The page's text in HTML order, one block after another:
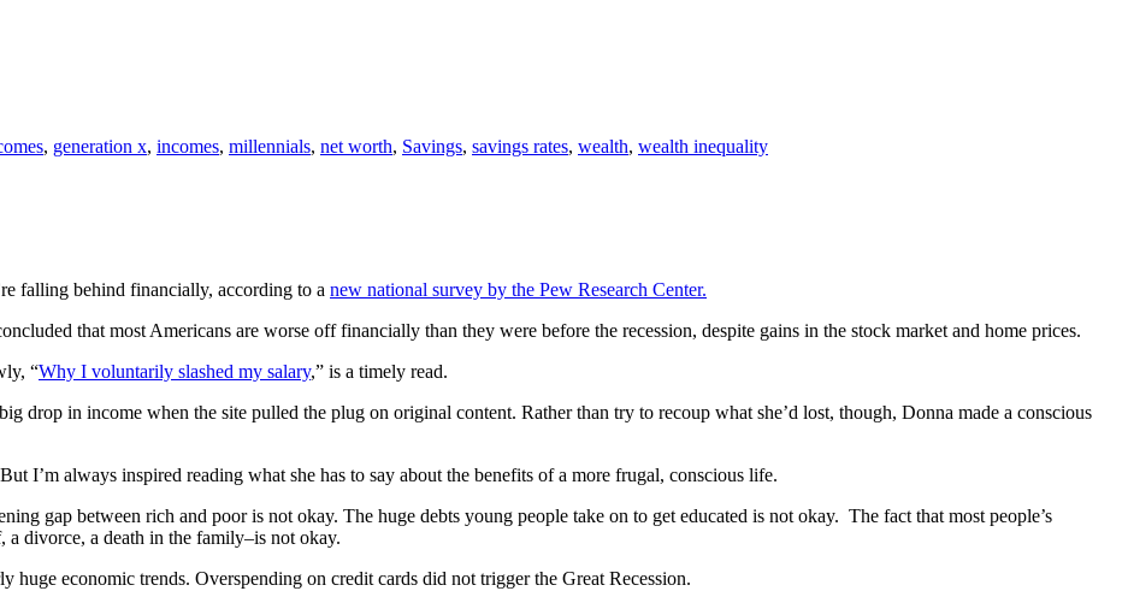
, generation x, incomes, millennials, net worth, Savings, savings rates, wealth, wealth inequality
falling behind financially, according to a new national survey by the Pew Research Center.
that most Americans are worse off financially than they were before the recession, despite gains in the stock market and home prices.
“Why I voluntarily slashed my salary,” is a timely read.
drop in income when the site pulled the plug on original content. Rather than try to recoup what she’d lost, though, Donna made a conscious
I’m always inspired reading what she has to say about the benefits of a more frugal, conscious life.
gap between rich and poor is not okay. The huge debts young people take on to get educated is not okay. The fact that most people’s
a divorce, a death in the family–is not okay.
huge economic trends. Overspending on credit cards did not trigger the Great Recession.